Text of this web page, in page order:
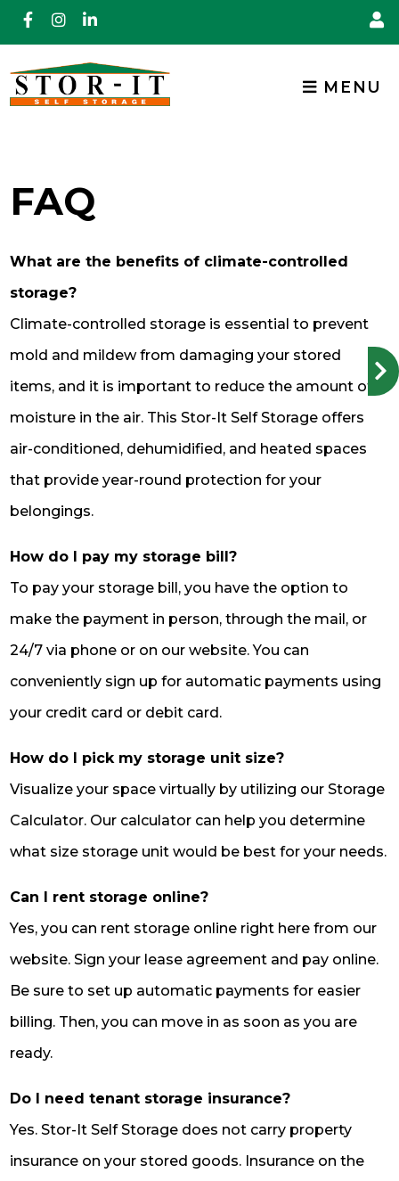
skip to content
MENU
FAQ
What are the benefits of climate-controlled
storage?
Climate-controlled storage is essential to prevent
mold and mildew from damaging your stored
items, and it is important to reduce the amount of
moisture in the air. This Stor-It Self Storage offers
air-conditioned, dehumidified, and heated spaces
that provide year-round protection for your
belongings.
How do I pay my storage bill?
To pay your storage bill, you have the option to
make the payment in person, through the mail, or
24/7 via phone or on our website. You can
conveniently sign up for automatic payments using
your credit card or debit card.
How do I pick my storage unit size?
Visualize your space virtually by utilizing our Storage
Calculator. Our calculator can help you determine
what size storage unit would be best for your needs.
Can I rent storage online?
Yes, you can rent storage online right here from our
website. Sign your lease agreement and pay online.
Be sure to set up automatic payments for easier
billing. Then, you can move in as soon as you are
ready.
Do I need tenant storage insurance?
Yes. Stor-It Self Storage does not carry property
insurance on your stored goods. Insurance on the